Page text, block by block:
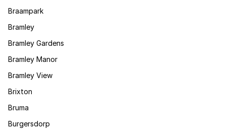
Braampark
Bramley
Bramley Gardens
Bramley Manor
Bramley View
Brixton
Bruma
Burgersdorp